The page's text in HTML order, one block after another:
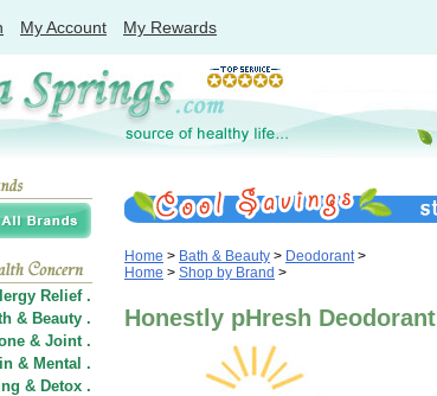
My Account My Rewards
Relief .
& Beauty .
& Joint .
& Mental .
& Detox .
Home > Bath & Beauty > Deodorant>
Home > Shop by Brand >
Honestly pHresh Deodorant